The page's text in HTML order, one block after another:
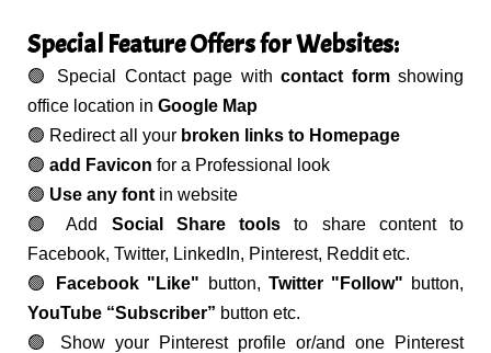
Special Feature Offers for Websites:
🟢 Special Contact page with contact formshowing
office location in Google Map
🟢 Redirect all your broken links to Homepage
🟢 add Favicon for a Professional look
🟢 Use any font in website
🟢 Add Social Share tools to share content to
Facebook, Twitter, LinkedIn, Pinterest, Reddit etc.
🟢
Facebook "Like" button, Twitter "Follow" button,
YouTube “Subscriber” button etc.
🟢 Show your Pinterest profile or/and one Pinterest